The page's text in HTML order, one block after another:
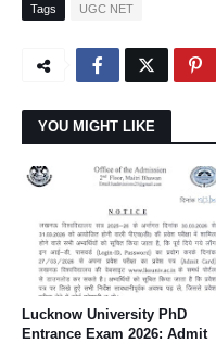
Tags UGC NET
YOU MIGHT LIKE
Lucknow University PhD
Entrance Exam 2026: Admit